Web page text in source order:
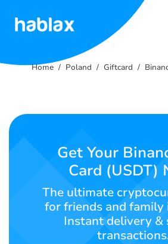
Rates
Contact
English
Home Poland Giftcard
Get Your
Card (USDT)
The ultimate
for friends and family
Instant delivery &